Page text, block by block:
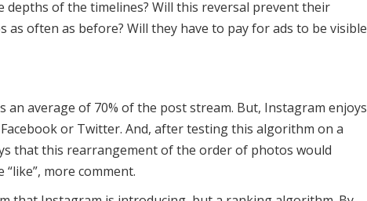
of the timelines? Will this reversal prevent their
often as before? Will they have to pay for ads to be visible
an average of 70% of the post stream. But, Instagram enjoys
or Twitter. And, after testing this algorithm on a
that this rearrangement of the order of photos would
more comment.